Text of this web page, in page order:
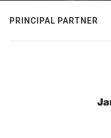
PRINCIPAL PARTNER